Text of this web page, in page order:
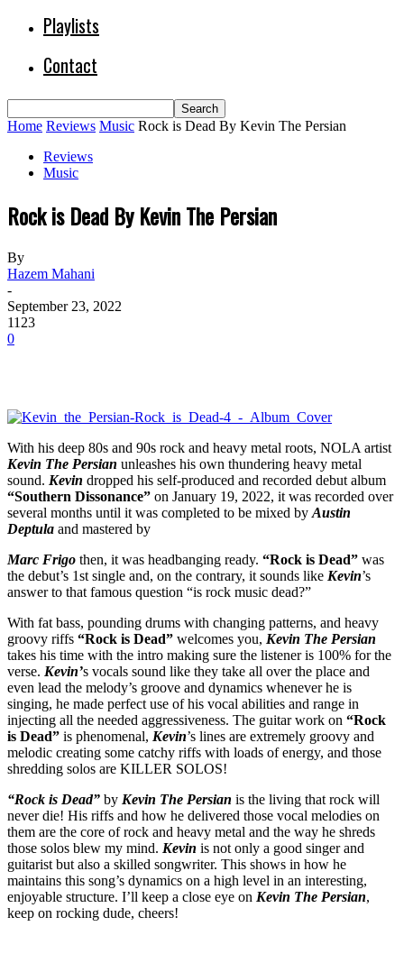
Playlists
Contact
Home Reviews Music Rock is Dead By Kevin The Persian
Reviews
Music
Rock is Dead By Kevin The Persian
By
Hazem Mahani
-
September 23, 2022
1123
0
With his deep 80s and 90s rock and heavy metal roots, NOLA artist
Kevin The Persian unleashes his own thundering heavy metal
sound. Kevin dropped his self-produced and recorded debut album
“Southern Dissonance” on January 19, 2022, it was recorded over
several months until it was completed to be mixed by Austin
Deptula and mastered by
Marc Frigo then, it was headbanging ready. “Rock is Dead” was
the debut’s 1st single and, on the contrary, it sounds like Kevin’s
answer to that famous question “is rock music dead?”
With fat bass, pounding drums with changing patterns, and heavy
groovy riffs “Rock is Dead” welcomes you, Kevin The Persian
takes his time with the intro making sure the listener is 100% for the
verse. Kevin’s vocals sound like they take all over the place and
even lead the melody’s groove and dynamics whenever he is
singing, he made perfect use of his vocal abilities and range in
injecting all the needed aggressiveness. The guitar work on “Rock
is Dead” is phenomenal, Kevin’s lines are extremely groovy and
melodic creating some catchy riffs with loads of energy, and those
shredding solos are KILLER SOLOS!
“Rock is Dead” by Kevin The Persian is the living that rock will
never die! His riffs and how he delivered those vocal melodies on
them are the core of rock and heavy metal and the way he shreds
those solos blew my mind. Kevin is not only a good singer and
guitarist but also a skilled songwriter. This shows in how he
maintains this song’s dynamics on a high level in an interesting,
enjoyable structure. I’ll keep a close eye on Kevin The Persian,
keep on rocking dude, cheers!